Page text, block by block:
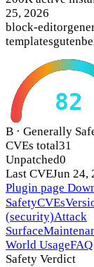
25, 2026
block-editor
templates
82
B · Generally
CVEs total31
Unpatched0
Last CVEJun 24,
Plugin page
SafetyCVEs
(security)Attack
Surface
World UsageFAQ
Safety Verdict